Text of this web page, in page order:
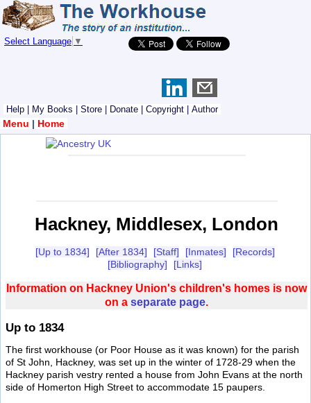
Select Language ▼
Help My Books Store Donate Copyright Author
Menu | Home
Hackney, Middlesex, London
[Up to 1834] [After 1834] [Staff] [Inmates]
[Records]
[Bibliography]
[Links]
Information on Hackney Union's children's homes is now
on a separate page.
Up to 1834
The first workhouse (or Poor House as it was known) for the parish
of St John, Hackney, was set up in the winter of 1728-29 when the
Hackney parish vestry rented a house from John Evans at the north
side of Homerton High Street to accommodate 15 paupers.